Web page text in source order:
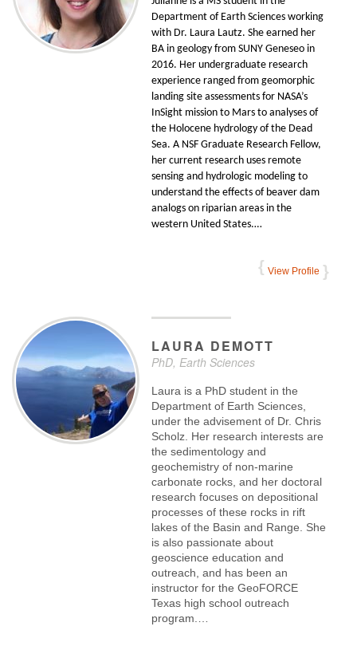
Department of Earth Sciences working
with Dr. Laura Lautz. She earned her
BA in geology from SUNY Geneseo in
2016. Her undergraduate research
experience ranged from geomorphic
landing site assessments for NASA’s
InSight mission to Mars to analyses of
the Holocene hydrology of the Dead
Sea. A NSF Graduate Research Fellow,
her current research uses remote
sensing and hydrologic modeling to
understand the effects of beaver dam
analogs on riparian areas in the
western United States.…
View Profile
LAURA DEMOTT
PhD, Earth Sciences
Laura is a PhD student in the
Department of Earth Sciences,
under the advisement of Dr. Chris
Scholz. Her research interests are
the sedimentology and
geochemistry of non-marine
carbonate rocks, and her doctoral
research focuses on depositional
processes of these rocks in rift
lakes of the Basin and Range. She
is also passionate about
geoscience education and
outreach, and has been an
instructor for the GeoFORCE
Texas high school outreach
program.…